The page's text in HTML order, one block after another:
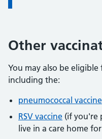
Other
You may also be
including the:
pneumococcal vaccine
RSV vaccine (if you're
live in a care home